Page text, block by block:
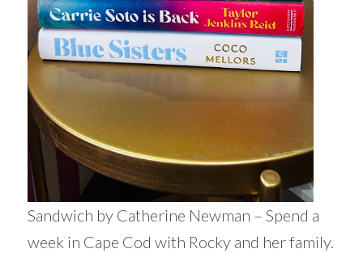
Sandwich by Catherine Newman – Spend a
week in Cape Cod with Rocky and her family.